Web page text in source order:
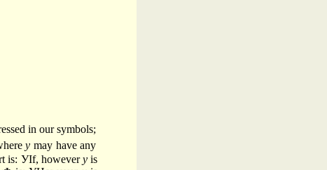
in our symbols;
y may have any
is: УIf, howeveryis